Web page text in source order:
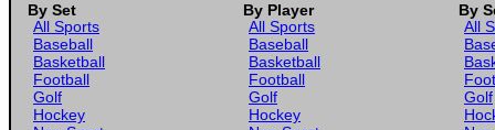
By Set By Player
By
All Sports
Baseball
Basketball
Football
Golf
Hockey
All Sports
Baseball
Basketball
Football
Golf
Hockey
All
Golf